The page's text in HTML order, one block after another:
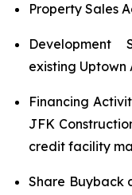
Property Sales
Development
existing Uptown
Financing
JFK
credit facility
Share Buyback